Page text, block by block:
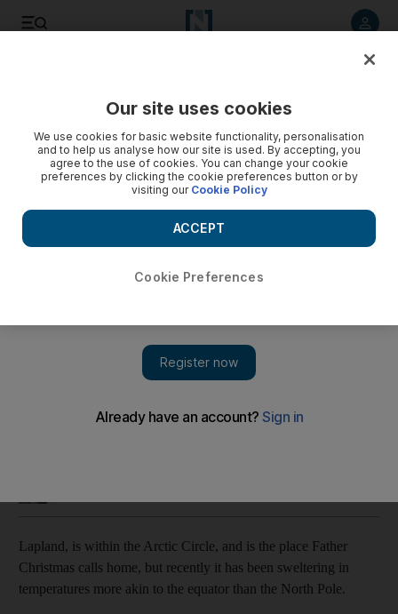
Mercury hits 33.6°C in Finland’s northernmost Arctic Lapland
Lapland, is within the Arctic Circle, and is the place Father
Christmas calls home, but recently it has been sweltering in
temperatures more akin to the equator than the North Pole.
Our site uses cookies
We use cookies for basic website functionality, personalisation
and to help us analyse how our site is used. By accepting, you
agree to the use of cookies. You can change your cookie
preferences by clicking the cookie preferences button or by
visiting our Cookie Policy
Cookie Preferences
ACCEPT